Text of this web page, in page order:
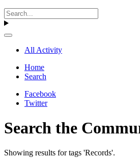
All Activity
Home
Search
Facebook
Twitter
Search the
Showing results for tags 'Records'.